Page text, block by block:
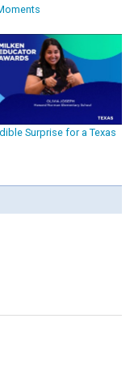
Surprise for a Texas